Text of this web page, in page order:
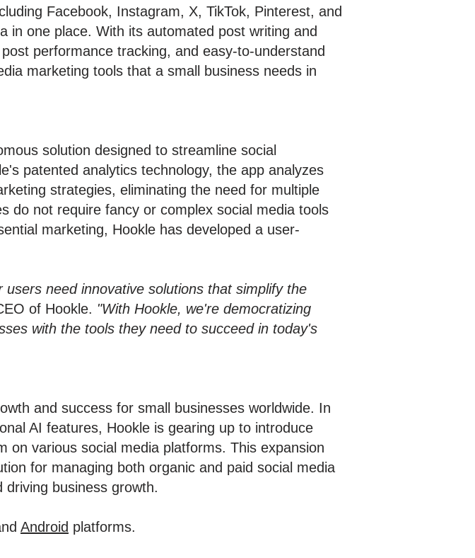
Facebook, Instagram, X, TikTok, Pinterest, and
in one place. With its automated post writing and
performance tracking, and easy-to-understand
marketing tools that a small business needs in
solution designed to streamline social
patented analytics technology, the app analyzes
strategies, eliminating the need for multiple
do not require fancy or complex social media tools
marketing, Hookle has developed a user-
need innovative solutions that simplify the
of Hookle. "With Hookle, we're democratizing
with the tools they need to succeed in today's
and success for small businesses worldwide. In
AI features, Hookle is gearing up to introduce
on various social media platforms. This expansion
for managing both organic and paid social media
business growth.
Android platforms.